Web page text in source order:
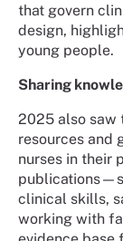
that govern
design,
young people.
Sharing
2025 also saw
resources and
nurses in their
clinical skills,
working with